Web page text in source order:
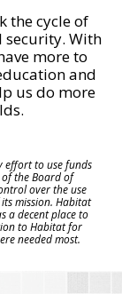
the cycle of
With
more to
and
us do more
effort to use funds
the Board of
over the use
mission. Habitat
a decent place to
to Habitat for
needed most.